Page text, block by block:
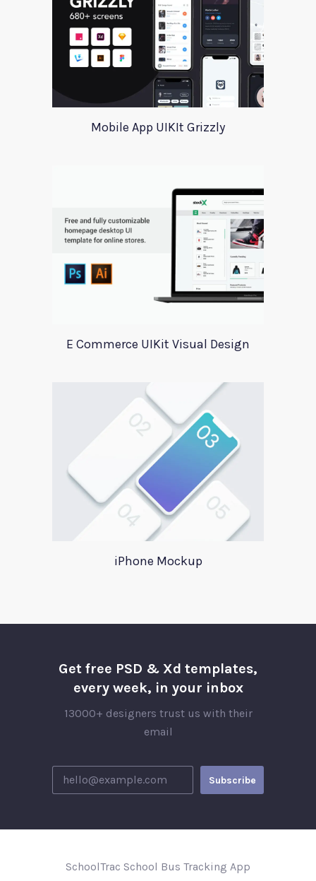
Mobile App UIKIt Grizzly
E Commerce UIKit Visual Design
iPhone Mockup
Get free PSD & Xd templates,
every week, in your inbox
13000+ designers trust us with their
email
SchoolTrac School Bus Tracking App